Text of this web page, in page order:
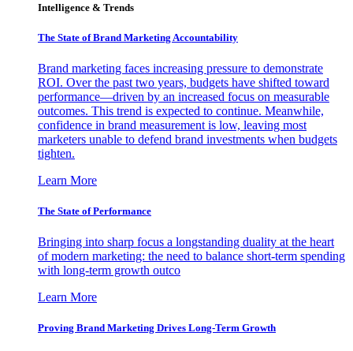
Intelligence & Trends
The State of Brand Marketing Accountability
Brand marketing faces increasing pressure to demonstrate
ROI. Over the past two years, budgets have shifted toward
performance—driven by an increased focus on measurable
outcomes. This trend is expected to continue. Meanwhile,
confidence in brand measurement is low, leaving most
marketers unable to defend brand investments when budgets
tighten.
Learn More
The State of Performance
Bringing into sharp focus a longstanding duality at the heart
of modern marketing: the need to balance short-term spending
with long-term growth outco
Learn More
Proving Brand Marketing Drives Long-Term Growth